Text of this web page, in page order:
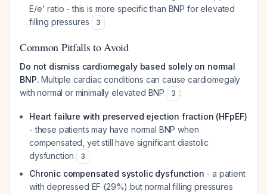
E/e' ratio - this is more specific than BNP for elevated
filling pressures
3
Common Pitfalls to Avoid
Do not dismiss cardiomegaly based solely on normal
BNP. Multiple cardiac conditions can cause cardiomegaly
with normal or minimally elevated BNP
3 :
Heart failure with preserved ejection fraction (HFpEF)
- these patients may have normal BNP when
compensated, yet still have significant diastolic
dysfunction
3
Chronic compensated systolic dysfunction - a patient
with depressed EF (29%) but normal filling pressures